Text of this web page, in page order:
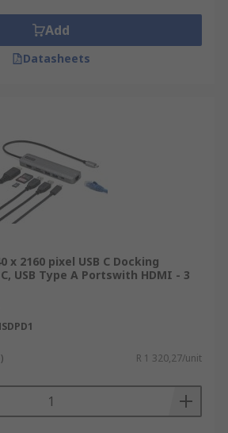
Add
Datasheets
x 2160 pixel USB C Docking
USB Type A Portswith HDMI - 3
R 1 320,27/unit